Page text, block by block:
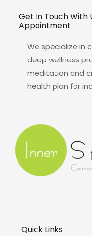
Get In Touch With
Appointment
We specialize in
deep wellness
meditation and
health plan for
Quick Links